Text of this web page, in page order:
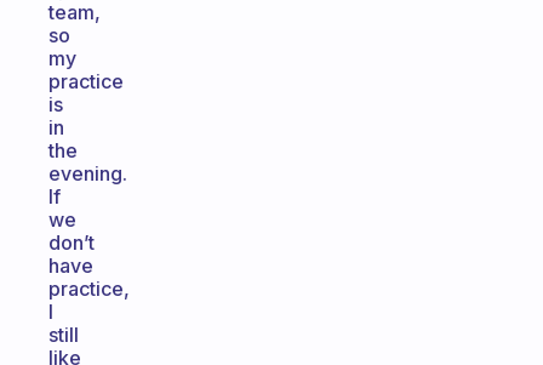
team,
so
my
practice
is
in
the
evening.
If
we
don’t
have
practice,
I
still
like